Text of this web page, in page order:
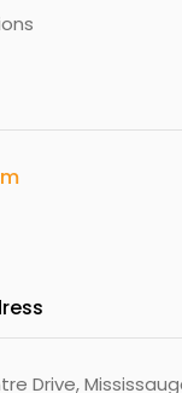
Drive,